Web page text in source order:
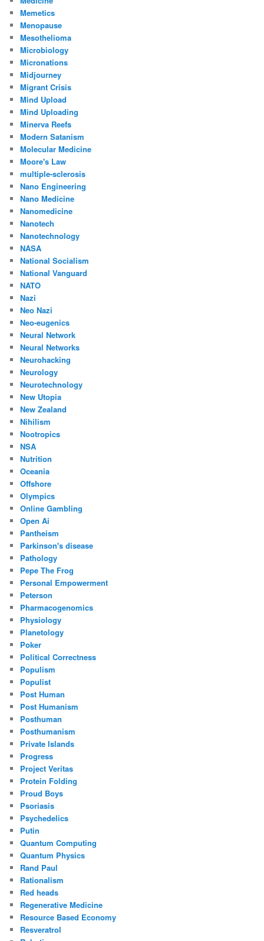
Memetics
Menopause
Mesothelioma
Microbiology
Micronations
Midjourney
Migrant Crisis
Mind Upload
Mind Uploading
Minerva Reefs
Modern Satanism
Molecular Medicine
Moore's Law
multiple-sclerosis
Nano Engineering
Nano Medicine
Nanomedicine
Nanotech
Nanotechnology
NASA
National Socialism
National Vanguard
NATO
Nazi
Neo Nazi
Neo-eugenics
Neural Network
Neural Networks
Neurohacking
Neurology
Neurotechnology
New Utopia
New Zealand
Nihilism
Nootropics
NSA
Nutrition
Oceania
Offshore
Olympics
Online Gambling
Open Ai
Pantheism
Parkinson's disease
Pathology
Pepe The Frog
Personal Empowerment
Peterson
Pharmacogenomics
Physiology
Planetology
Poker
Political Correctness
Populism
Populist
Post Human
Post Humanism
Posthuman
Posthumanism
Private Islands
Progress
Project Veritas
Protein Folding
Proud Boys
Psoriasis
Psychedelics
Putin
Quantum Computing
Quantum Physics
Rand Paul
Rationalism
Red heads
Regenerative Medicine
Resource Based Economy
Resveratrol